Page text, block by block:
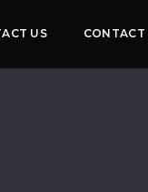
US CONTACT